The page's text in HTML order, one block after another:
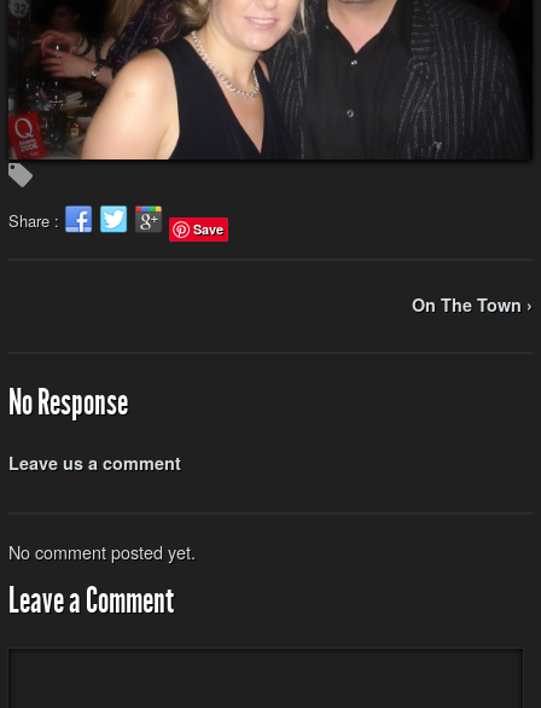
Share : Save
On The Town ›
No Response
Leave us a comment
No comment posted yet.
Leave a Comment